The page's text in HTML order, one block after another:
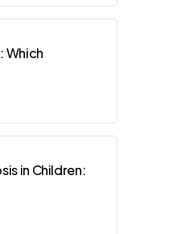
Which
in Children: